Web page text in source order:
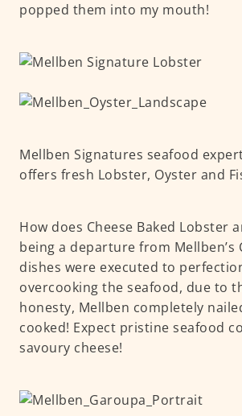
popped them into my mouth!
Mellben Signatures seafood
offers fresh Lobster, Oyster and
How does Cheese Baked Lobster
being a departure from
dishes were executed to
overcooking the seafood, due to
honesty, Mellben completely
cooked! Expect pristine seafood
savoury cheese!